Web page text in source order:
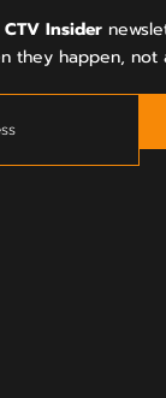
CTV Insider
they happen, not